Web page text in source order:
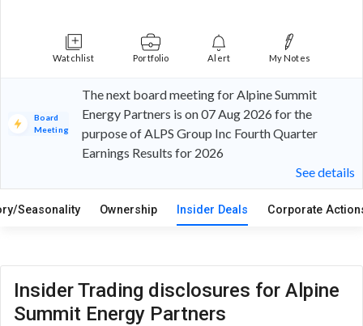
Watchlist Portfolio Alert My Notes
Board
Meeting
The next board meeting for Alpine Summit
Energy Partners is on 07 Aug 2026 for the
purpose of ALPS Group Inc Fourth Quarter
Earnings Results for 2026
See details
Seasonality Ownership Insider Deals Corporate
Insider Trading disclosures for Alpine
Summit Energy Partners